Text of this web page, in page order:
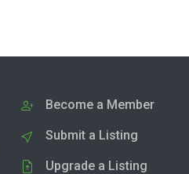
Become a Member
Submit a Listing
Upgrade a Listing